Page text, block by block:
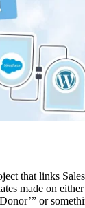
that links
made on
or